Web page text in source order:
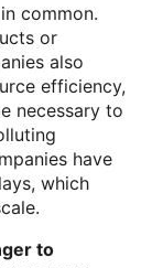
common.
or
also
efficiency,
necessary to
have
which
to